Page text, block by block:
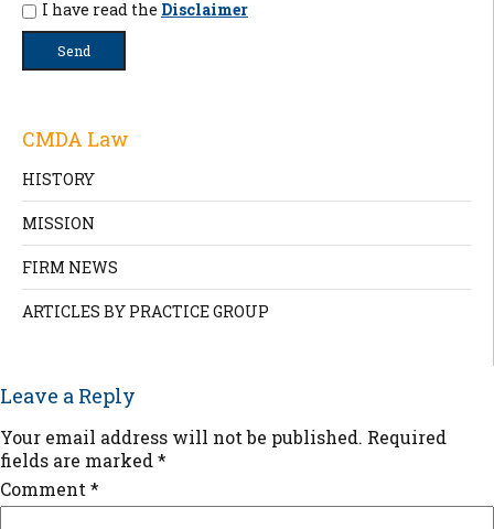
I have read the Disclaimer
CMDA Law
HISTORY
MISSION
FIRM NEWS
ARTICLES BY PRACTICE GROUP
Leave a Reply
Your email address will not be published. Required
fields are marked *
Comment *